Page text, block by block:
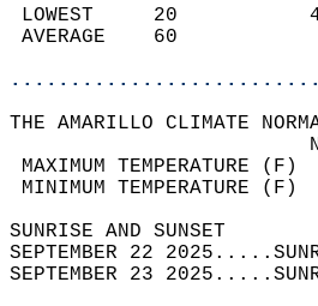
LOWEST
THE AMARILLO CLIMATE
MAXIMUM
MINIMUM
SEPTEMBER 22
SEPTEMBER 23